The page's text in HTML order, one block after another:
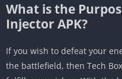
What is the
Injector APK?
If you wish to defeat your
the battlefield, then Tech